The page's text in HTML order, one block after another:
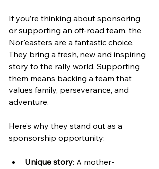
If you’re thinking about sponsoring
or supporting an off-road team, the
Nor'easters are a fantastic choice.
They bring a fresh, new and inspiring
story to the rally world. Supporting
them means backing a team that
values family, perseverance, and
adventure.
Here’s why they stand out as a
sponsorship opportunity:
Unique story: A mother-